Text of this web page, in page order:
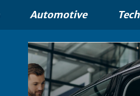
Automotive Tech